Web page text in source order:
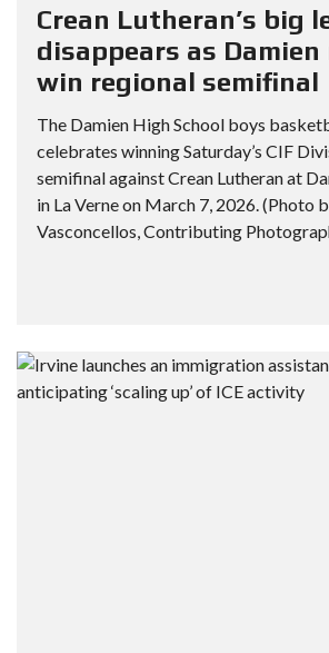
Crean Lutheran’s big
disappears as
win regional semifinal
The Damien High School boys
celebrates winning Saturday’s CIF
semifinal against Crean Lutheran at
in La Verne on March 7, 2026. (Photo
Vasconcellos, Contributing